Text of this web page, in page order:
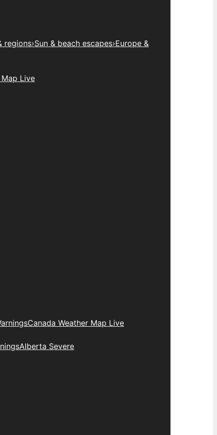
regions›Sun & beach escapes›Europe &
Live
Canada Weather Map Live
Alberta Severe